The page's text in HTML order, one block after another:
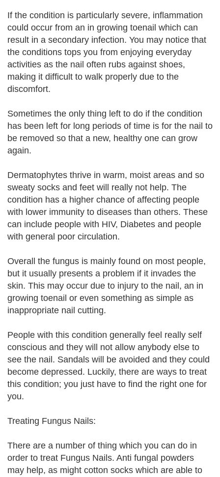
If the condition is particularly severe, inflammation
could occur from an in growing toenail which can
result in a secondary infection. You may notice that
the conditions tops you from enjoying everyday
activities as the nail often rubs against shoes,
making it difficult to walk properly due to the
discomfort.
Sometimes the only thing left to do if the condition
has been left for long periods of time is for the nail to
be removed so that a new, healthy one can grow
again.
Dermatophytes thrive in warm, moist areas and so
sweaty socks and feet will really not help. The
condition has a higher chance of affecting people
with lower immunity to diseases than others. These
can include people with HIV, Diabetes and people
with general poor circulation.
Overall the fungus is mainly found on most people,
but it usually presents a problem if it invades the
skin. This may occur due to injury to the nail, an in
growing toenail or even something as simple as
inappropriate nail cutting.
People with this condition generally feel really self
conscious and they will not allow anybody else to
see the nail. Sandals will be avoided and they could
become depressed. Luckily, there are ways to treat
this condition; you just have to find the right one for
you.
Treating Fungus Nails:
There are a number of thing which you can do in
order to treat Fungus Nails. Anti fungal powders
may help, as might cotton socks which are able to